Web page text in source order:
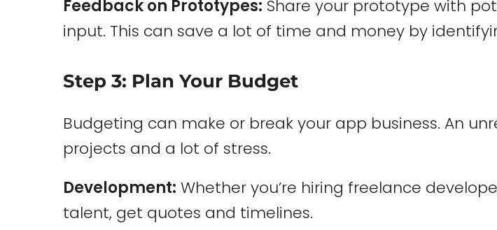
Feedback on Prototypes: Share your prototype with
input. This can save a lot of time and money by
Step 3: Plan Your Budget
Budgeting can make or break your app business. An
projects and a lot of stress.
Development: Whether you’re hiring freelance
talent, get quotes and timelines.